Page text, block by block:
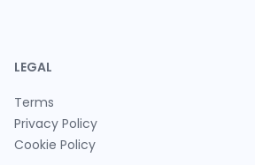
LEGAL
Terms
Privacy Policy
Cookie Policy